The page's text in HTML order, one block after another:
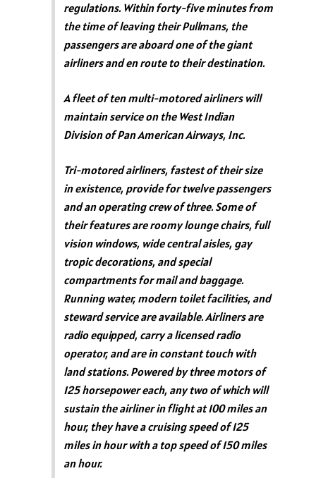
regulations. Within forty-five minutes from
the time of leaving their Pullmans, the
passengers are aboard one of the giant
airliners and en route to their destination.
A fleet of ten multi-motored airliners will
maintain service on the West Indian
Division of Pan American Airways, Inc.
Tri-motored airliners, fastest of their size
in existence, provide for twelve passengers
and an operating crew of three. Some of
their features are roomy lounge chairs, full
vision windows, wide central aisles, gay
tropic decorations, and special
compartments for mail and baggage.
Running water, modern toilet facilities, and
steward service are available. Airliners are
radio equipped, carry a licensed radio
operator, and are in constant touch with
land stations. Powered by three motors of
125 horsepower each, any two of which will
sustain the airliner in flight at 100 miles an
hour, they have a cruising speed of 125
miles in hour with a top speed of 150 miles
an hour.